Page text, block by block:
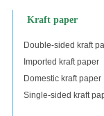
Kraft paper
Double-sided kraft
Imported kraft paper
Domestic kraft paper
Single-sided kraft